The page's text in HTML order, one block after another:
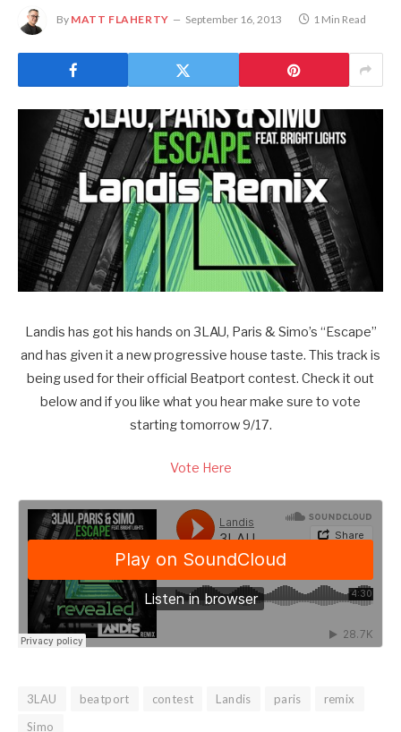
By MATT FLAHERTY September 16, 2013 1 Min Read
Landis has got his hands on 3LAU, Paris & Simo’s “Escape”
and has given it a new progressive house taste. This track is
being used for their official Beatport contest. Check it out
below and if you like what you hear make sure to vote
starting tomorrow 9/17.
Vote Here
3LAU beatport contest Landis paris
remix
Simo